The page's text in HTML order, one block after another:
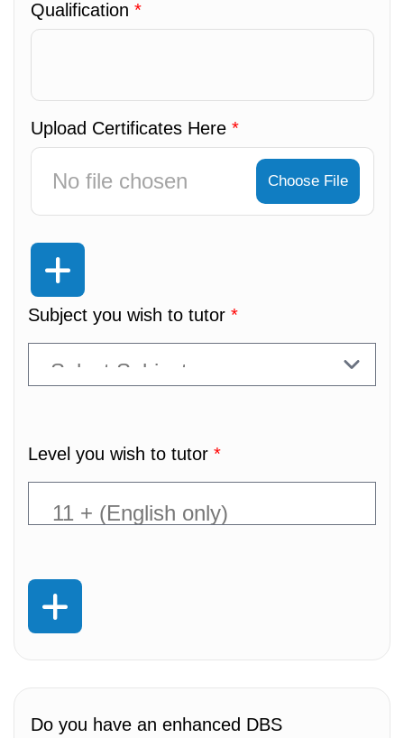
Qualification *
Upload Certificates Here *
No file chosen Choose File
Subject you wish to tutor *
Level you wish to tutor *
Do you have an enhanced DBS